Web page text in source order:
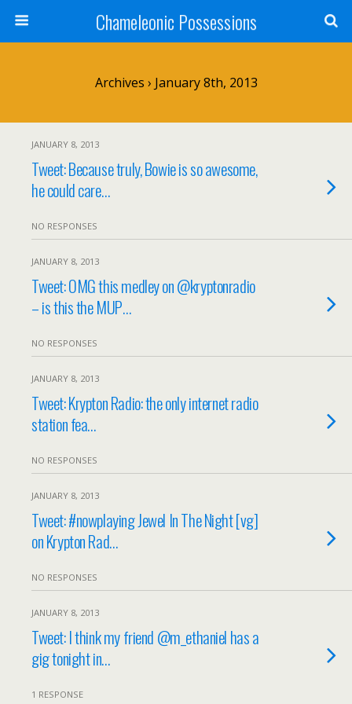
Chameleonic Possessions
Archives › January 8th, 2013
JANUARY 8, 2013
Tweet: Because truly, Bowie is so awesome,
he could care…
NO RESPONSES
JANUARY 8, 2013
Tweet: OMG this medley on @kryptonradio
– is this the MUP…
NO RESPONSES
JANUARY 8, 2013
Tweet: Krypton Radio: the only internet radio
station fea…
NO RESPONSES
JANUARY 8, 2013
Tweet: #nowplaying Jewel In The Night [vg]
on Krypton Rad…
NO RESPONSES
JANUARY 8, 2013
Tweet: I think my friend @m_ethaniel has a
gig tonight in…
1 RESPONSE